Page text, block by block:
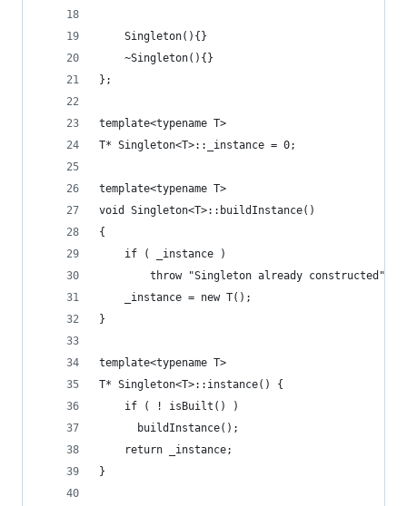
    Singleton(){}
    ~Singleton(){}
};
template<typename T>
T* Singleton<T>::_instance = 0;
template<typename T>
void Singleton<T>::buildInstance()
{
    if ( _instance )
        throw "Singleton already constructed";
    _instance = new T();
}
template<typename T>
T* Singleton<T>::instance() {
    if ( ! isBuilt() )
      buildInstance();
    return _instance;
}